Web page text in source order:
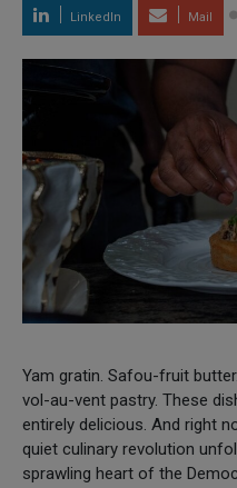
LinkedIn Mail
Yam gratin. Safou-fruit
vol-au-vent pastry. These
entirely delicious. And right
quiet culinary revolution
sprawling heart of the